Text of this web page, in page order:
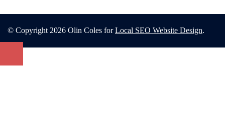
© Copyright 2026 Olin Coles forLocal SEO Website Design.